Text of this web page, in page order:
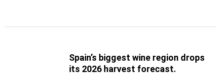
Spain’s biggest wine region drops
its 2026 harvest forecast.